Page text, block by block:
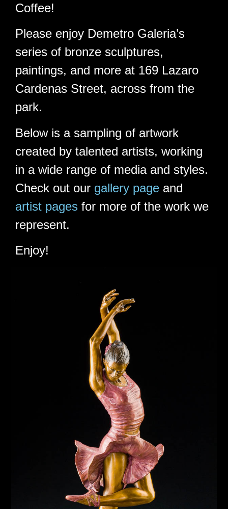
Coffee!
Please enjoy Demetro Galeria’s
series of bronze sculptures,
paintings, and more at 169 Lazaro
Cardenas Street, across from the
park.
Below is a sampling of artwork
created by talented artists, working
in a wide range of media and styles.
Check out our gallery page and
artist pages for more of the work we
represent.
Enjoy!